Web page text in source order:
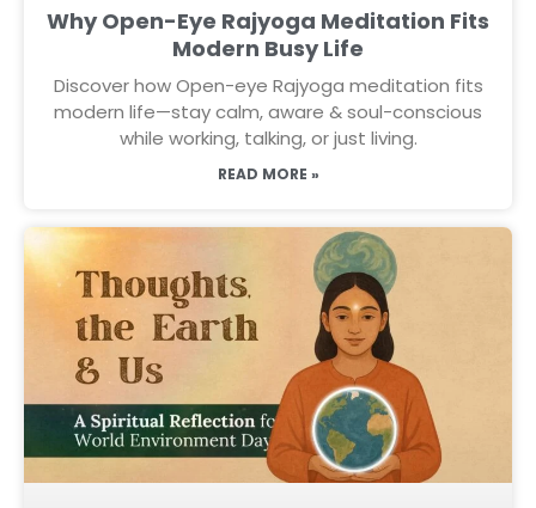
Why Open-Eye Rajyoga Meditation Fits
Modern Busy Life
Discover how Open-eye Rajyoga meditation fits
modern life—stay calm, aware & soul-conscious
while working, talking, or just living.
READ MORE »